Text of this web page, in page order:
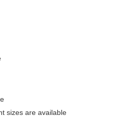
sizes are available